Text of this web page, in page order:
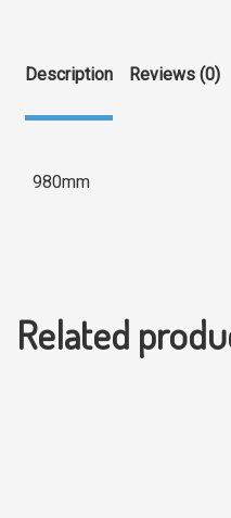
Description Reviews (0)
980mm
Related